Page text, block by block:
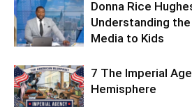
Donna Rice
Understanding
Media to Kids
7 The Imperial
Hemisphere